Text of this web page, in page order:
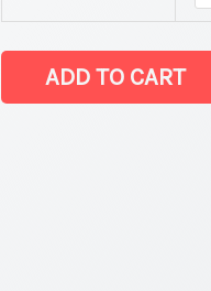
for defence vehicles
latest
ADD TO CART